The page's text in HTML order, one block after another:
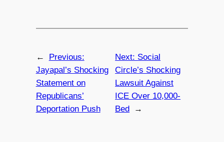
←
Previous:
Jayapal’s Shocking
Statement on
Republicans’
Deportation Push
Next: Social
Circle’s Shocking
Lawsuit Against
ICE Over 10,000-
Bed
→